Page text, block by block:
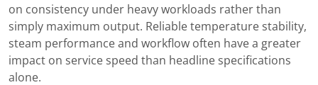
on consistency under heavy workloads rather than
simply maximum output. Reliable temperature stability,
steam performance and workflow often have a greater
impact on service speed than headline specifications
alone.